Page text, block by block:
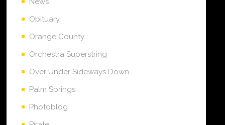
Obituary
Orange County
Orchestra Superstring
Over Under Sideways Down
Palm Springs
Photoblog